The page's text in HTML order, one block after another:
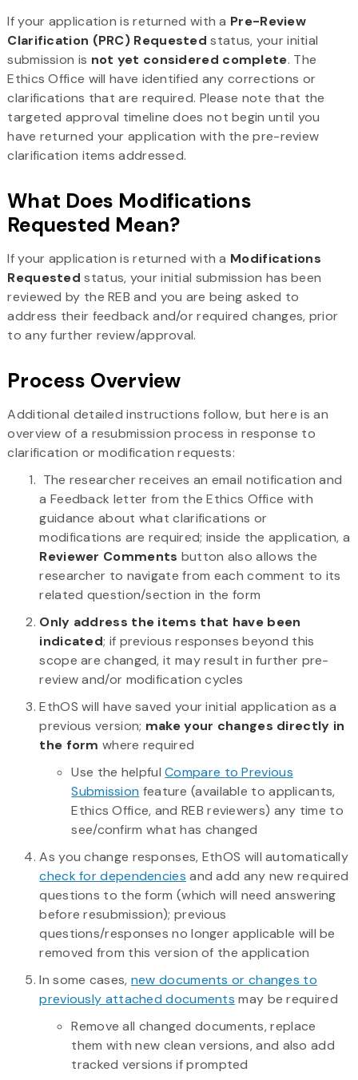
If your application is returned with a Pre-Review
Clarification (PRC) Requestedstatus, your initial
submission is not yet considered complete. The
Ethics Office will have identified any corrections or
clarifications that are required. Please note that the
targeted approval timeline does not begin until you
have returned your application with the pre-review
clarification items addressed.
What Does Modifications
Requested Mean?
If your application is returned with a Modifications
Requested status, your initial submission has been
reviewed by the REB and you are being asked to
address their feedback and/or required changes, prior
to any further review/approval.
Process Overview
Additional detailed instructions follow, but here is an
overview of a resubmission process in response to
clarification or modification requests:
The researcher receives an email notification and
a Feedback letter from the Ethics Office with
guidance about what clarifications or
modifications are required; inside the application, a
Reviewer Comments button also allows the
researcher to navigate from each comment to its
related question/section in the form
Only address the items that have been
indicated; if previous responses beyond this
scope are changed, it may result in further pre-
review and/or modification cycles
EthOS will have saved your initial application as a
previous version; make your changes directly in
the form where required
Use the helpfulCompare to Previous
Submission feature (available to applicants,
Ethics Office, and REB reviewers) any time to
see/confirm what has changed
As you change responses, EthOS will automatically
check for dependencies and add any new required
questions to the form (which will need answering
before resubmission); previous
questions/responses no longer applicable will be
removed from this version of the application
In some cases, new documents or changes to
previously attached documents may be required
Remove all changed documents, replace
them with new clean versions, and also add
tracked versions if prompted